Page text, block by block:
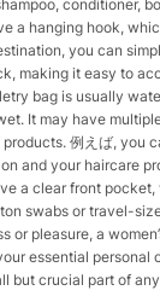
conditioner,
a hanging hook,
you can
making it easy to
bag is usually
It may have
例えば, you
and your haircare
a clear front
swabs or travel-
or pleasure, a
essential personal
but crucial part of